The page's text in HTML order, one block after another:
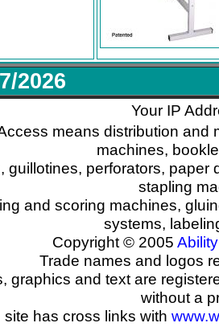
2026
Your IP
means distribution and
machines,
guillotines, perforators,
stapling
and scoring machines,
systems,
Copyright © 2005 Ability
Trade names and logos
graphics and text are
without a
site has cross links with